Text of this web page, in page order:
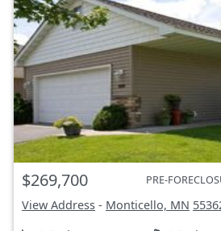
$269,700 PRE-
View Address - Monticello, MN